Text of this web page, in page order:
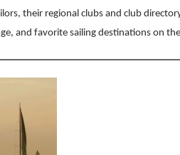
their regional clubs and club
and favorite sailing destinations on